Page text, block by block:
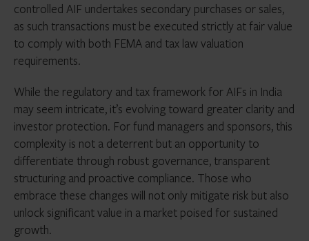
controlled AIF undertakes secondary purchases or sales,
as such transactions must be executed strictly at fair value
to comply with both FEMA and tax law valuation
requirements.
While the regulatory and tax framework for AIFs in India
may seem intricate, it’s evolving toward greater clarity and
investor protection. For fund managers and sponsors, this
complexity is not a deterrent but an opportunity to
differentiate through robust governance, transparent
structuring and proactive compliance. Those who
embrace these changes will not only mitigate risk but also
unlock significant value in a market poised for sustained
growth.